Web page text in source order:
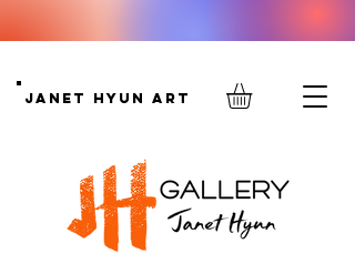
Janet Hyun Art